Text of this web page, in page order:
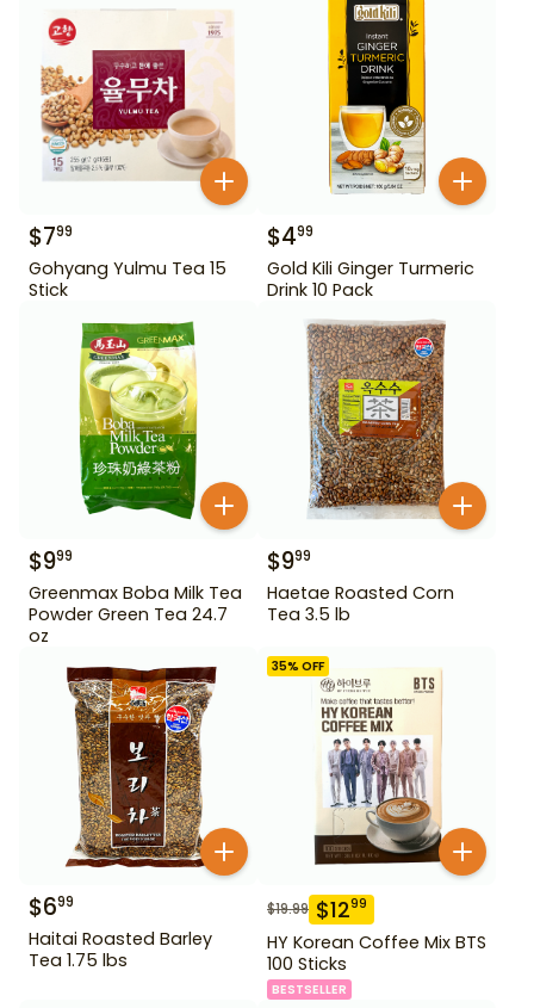
$799
Gohyang Yulmu Tea 15
Stick
$499
Gold Kili Ginger Turmeric
Drink 10 Pack
$999
Greenmax Boba Milk Tea
Powder Green Tea 24.7
oz
$999
Haetae Roasted Corn
Tea 3.5 lb
$699
Haitai Roasted Barley
Tea 1.75 lbs
35% OFF
$19.99 $1299
HY Korean Coffee Mix BTS
100 Sticks
BESTSELLER